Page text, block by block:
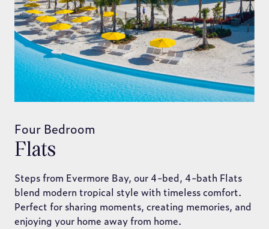
Four Bedroom
Flats
Steps from Evermore Bay, our 4-bed, 4-bath Flats
blend modern tropical style with timeless comfort.
Perfect for sharing moments, creating memories, and
enjoying your home away from home.